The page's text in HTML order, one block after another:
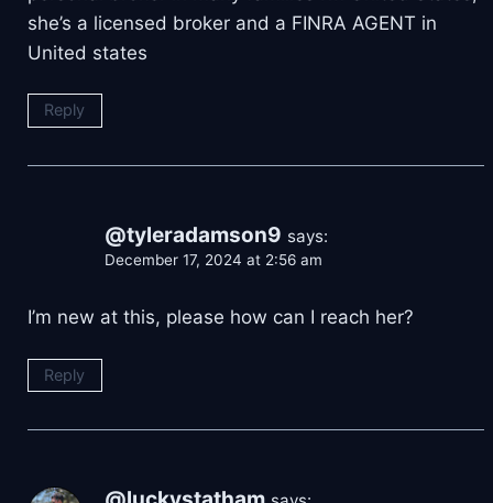
she’s a licensed broker and a FINRA AGENT in
United states
Reply
@tyleradamson9 says:
December 17, 2024 at 2:56 am
I’m new at this, please how can I reach her?
Reply